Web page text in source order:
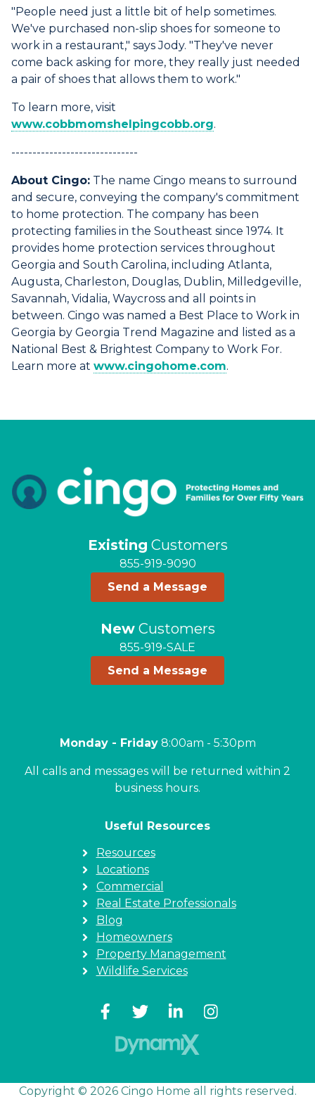
"People need just a little bit of help sometimes.
We've purchased non-slip shoes for someone to
work in a restaurant," says Jody. "They've never
come back asking for more, they really just needed
a pair of shoes that allows them to work."
To learn more, visit
www.cobbmomshelpingcobb.org.
------------------------------
About Cingo: The name Cingo means to surround
and secure, conveying the company's commitment
to home protection. The company has been
protecting families in the Southeast since 1974. It
provides home protection services throughout
Georgia and South Carolina, including Atlanta,
Augusta, Charleston, Douglas, Dublin, Milledgeville,
Savannah, Vidalia, Waycross and all points in
between. Cingo was named a Best Place to Work in
Georgia by Georgia Trend Magazine and listed as a
National Best & Brightest Company to Work For.
Learn more at www.cingohome.com.
Existing Customers
855-919-9090
Send a Message
NewCustomers
855-919-SALE
Send a Message
Monday - Friday8:00am - 5:30pm
All calls and messages will be returned within 2
business hours.
Useful Resources
Resources
Locations
Commercial
Real Estate Professionals
Blog
Homeowners
Property Management
Wildlife Services
Copyright © 2026 Cingo Home all rights reserved.